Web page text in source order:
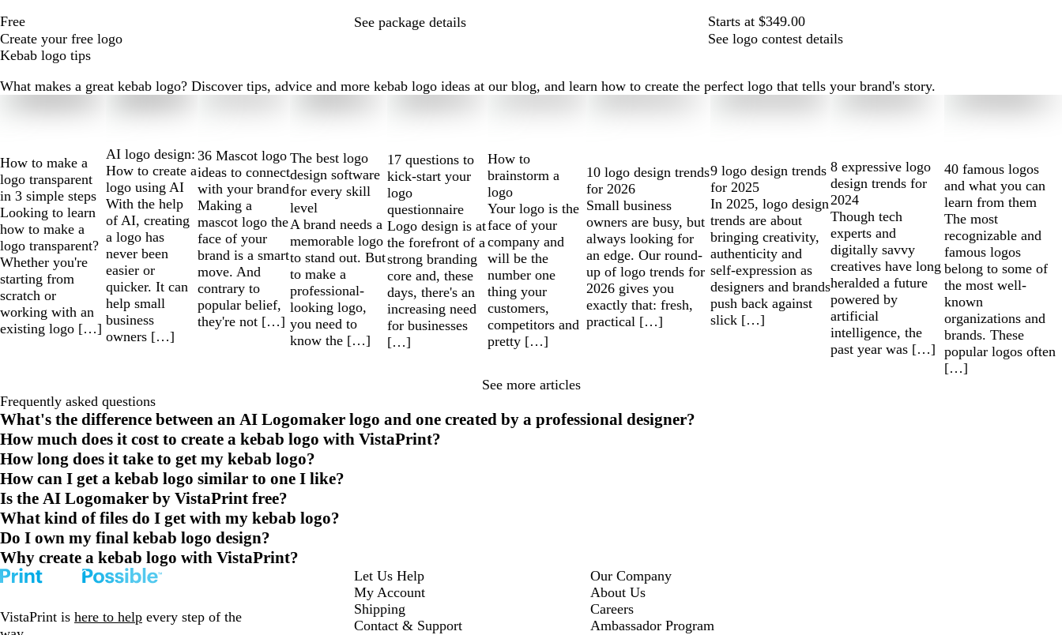
Free
Create your free logo
See package details
Starts at $349.00
See logo contest details
Kebab logo tips
What makes a great kebab logo? Discover tips, advice and more kebab logo ideas at our blog, and learn how to create the perfect logo that tells your brand's story.
How to make a
logo transparent
in 3 simple steps
Looking to learn
how to make a
logo transparent?
Whether you're
starting from
scratch or
working with an
existing logo […]
AI logo design:
How to create a
logo using AI
With the help
of AI, creating
a logo has
never been
easier or
quicker. It can
help small
business
owners […]
36 Mascot logo
ideas to connect
with your brand
Making a
mascot logo the
face of your
brand is a smart
move. And
contrary to
popular belief,
they're not […]
The best logo
design software
for every skill
level
A brand needs a
memorable logo
to stand out. But
to make a
professional-
looking logo,
you need to
know the […]
17 questions to
kick-start your
logo
questionnaire
Logo design is at
the forefront of a
strong branding
core and, these
days, there's an
increasing need
for businesses
[…]
How to
brainstorm a
logo
Your logo is the
face of your
company and
will be the
number one
thing your
customers,
competitors and
pretty […]
10 logo design trends
for 2026
Small business
owners are busy, but
always looking for
an edge. Our round-
up of logo trends for
2026 gives you
exactly that: fresh,
practical […]
9 logo design trends
for 2025
In 2025, logo design
trends are about
bringing creativity,
authenticity and
self-expression as
designers and brands
push back against
slick […]
8 expressive logo
design trends for
2024
Though tech
experts and
digitally savvy
creatives have long
heralded a future
powered by
artificial
intelligence, the
past year was […]
40 famous logos
and what you can
learn from them
The most
recognizable and
famous logos
belong to some of
the most well-
known
organizations and
brands. These
popular logos often
[…]
of
10
See more articles
Frequently asked questions
What's the difference between an AI Logomaker logo and one created by a professional designer?
How much does it cost to create a kebab logo with VistaPrint?
How long does it take to get my kebab logo?
How can I get a kebab logo similar to one I like?
Is the AI Logomaker by VistaPrint free?
What kind of files do I get with my kebab logo?
Do I own my final kebab logo design?
Why create a kebab logo with VistaPrint?
VistaPrint is here to help every step of the
Let Us Help
My Account
Shipping
Contact & Support
Our Company
About Us
Careers
Ambassador Program